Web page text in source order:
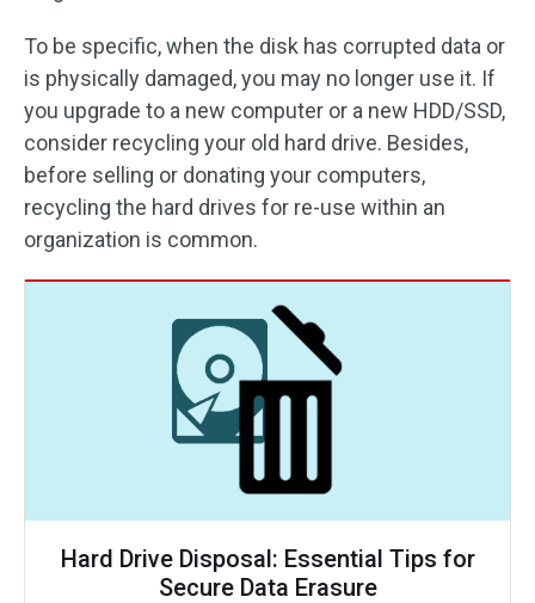
To be specific, when the disk has corrupted data or
is physically damaged, you may no longer use it. If
you upgrade to a new computer or a new HDD/SSD,
consider recycling your old hard drive. Besides,
before selling or donating your computers,
recycling the hard drives for re-use within an
organization is common.
Hard Drive Disposal: Essential Tips for
Secure Data Erasure